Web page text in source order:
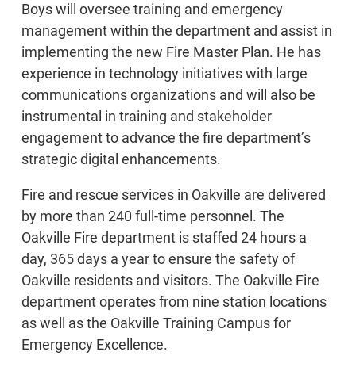
Boys will oversee training and emergency
management within the department and assist in
implementing the new Fire Master Plan. He has
experience in technology initiatives with large
communications organizations and will also be
instrumental in training and stakeholder
engagement to advance the fire department’s
strategic digital enhancements.
Fire and rescue services in Oakville are delivered
by more than 240 full-time personnel. The
Oakville Fire department is staffed 24 hours a
day, 365 days a year to ensure the safety of
Oakville residents and visitors. The Oakville Fire
department operates from nine station locations
as well as the Oakville Training Campus for
Emergency Excellence.